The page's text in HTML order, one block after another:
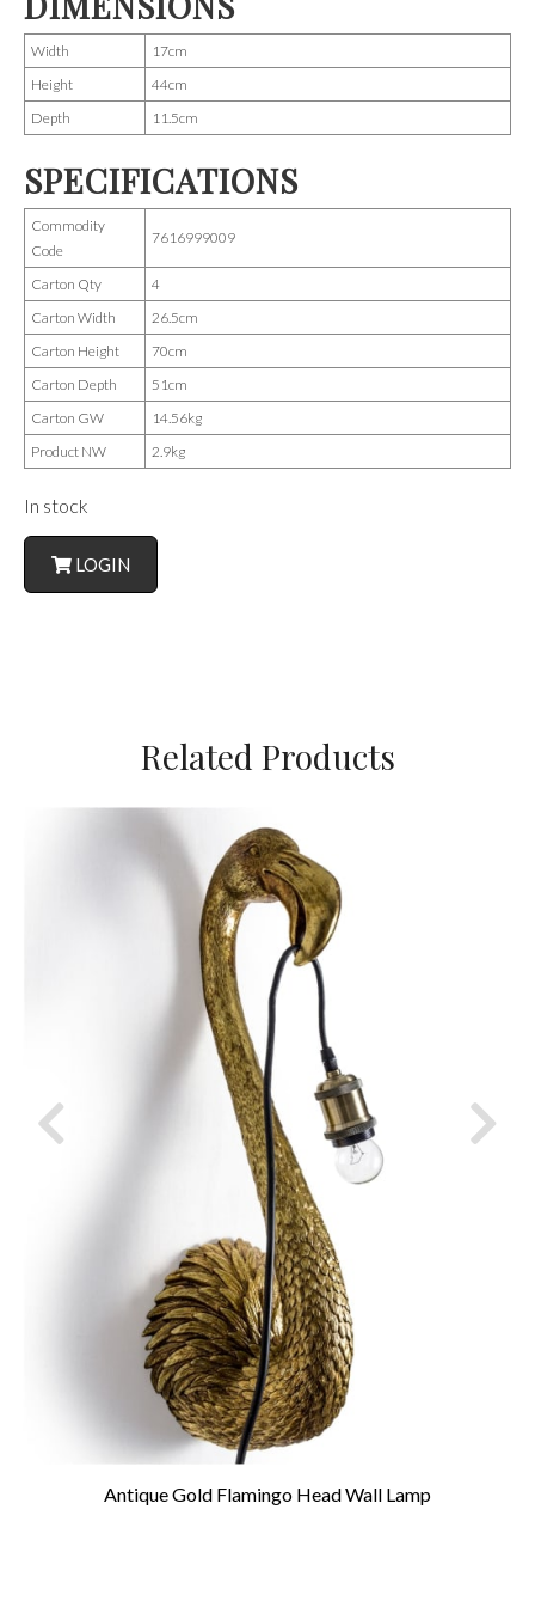
Width
17cm
Height
44cm
Depth
11.5cm
SPECIFICATIONS
Commodity
Code
7616999009
Carton Qty
4
Carton Width
26.5cm
Carton Height
70cm
Carton Depth
51cm
Carton GW
14.56kg
Product NW
2.9kg
In stock
LOGIN
Related Products
Antique Gold Flamingo Head Wall Lamp